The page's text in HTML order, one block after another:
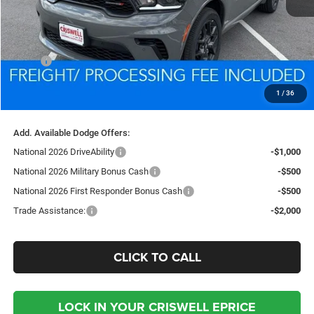
1 / 36
Less
MSRP:
$49,605
Processing Fee:
$800
$46,891
Add. Available Dodge Offers:
National 2026 DriveAbility
-$1,000
National 2026 Military Bonus Cash
-$500
National 2026 First Responder Bonus Cash
-$500
Trade Assistance:
-$2,000
CLICK TO CALL
LOCK IN YOUR CRISWELL EPRICE